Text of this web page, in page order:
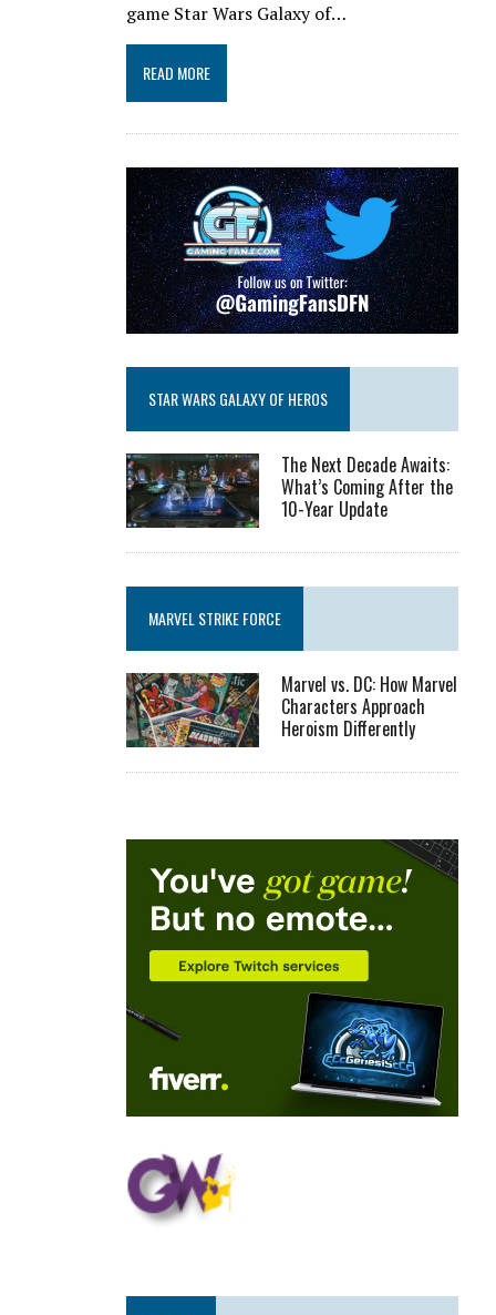
game Star Wars Galaxy of…
READ MORE
STAR WARS GALAXY OF HEROS
The Next Decade Awaits:
What’s Coming After the
10-Year Update
MARVEL STRIKE FORCE
Marvel vs. DC: How Marvel
Characters Approach
Heroism Differently